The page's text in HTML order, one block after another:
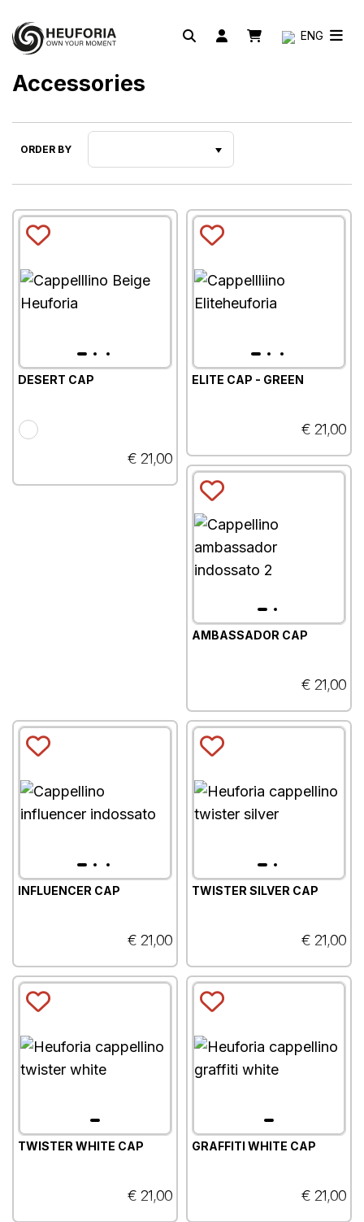
ENG
Accessories
ORDER BY
DESERT CAP
€ 21,00
ELITE CAP - GREEN
€ 21,00
AMBASSADOR CAP
€ 21,00
INFLUENCER CAP
€ 21,00
TWISTER SILVER CAP
€ 21,00
TWISTER WHITE CAP
€ 21,00
GRAFFITI WHITE CAP
€ 21,00